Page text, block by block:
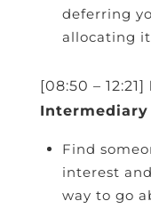
deferring
allocating
[08:50 – 12:21]
Intermediary
Find
interest
way to go